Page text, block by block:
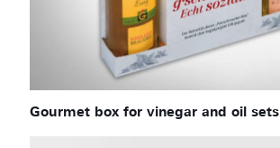
Gourmet box for vinegar and oil sets